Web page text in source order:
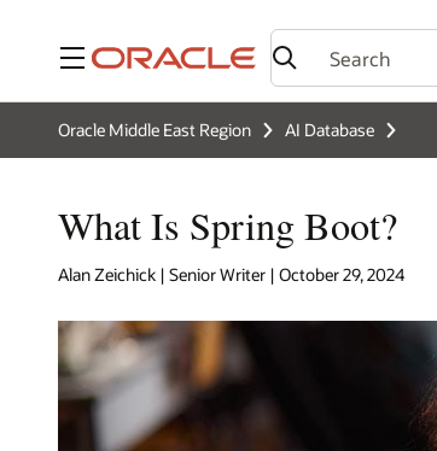
Menu
Oracle Middle East Region AI Database
What Is Spring Boot?
Alan Zeichick | Senior Writer | October 29, 2024